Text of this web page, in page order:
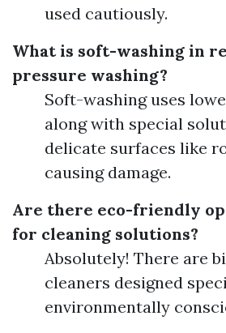
used cautiously.
What is soft-washing in
pressure washing?
Soft-washing uses
along with special
delicate surfaces like
causing damage.
Are there eco-friendly
for cleaning solutions?
Absolutely! There are
cleaners designed
environmentally